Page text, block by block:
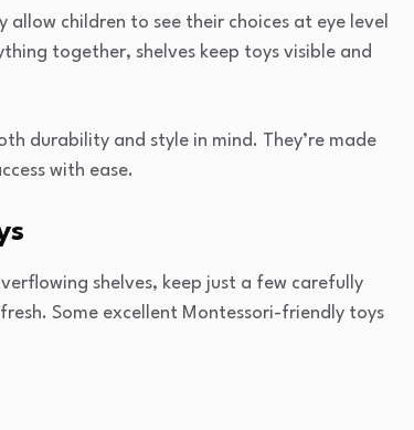
children to see their choices at eye level
together, shelves keep toys visible and
durability and style in mind. They’re made
with ease.
shelves, keep just a few carefully
Some excellent Montessori-friendly toys